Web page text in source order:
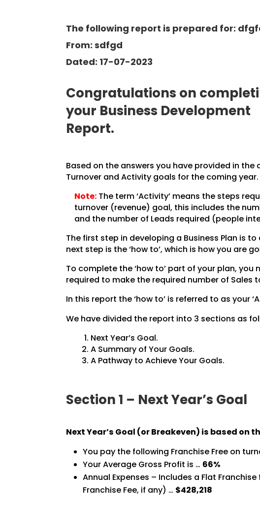
The following report is prepared for:
From: sdfgd
Dated: 17-07-2023
Congratulations on
your Business Development
Report.
Based on the answers you have provided in
Turnover and Activity goals for the coming year.
Note:The term ‘Activity’ means the steps
turnover (revenue) goal, this includes the
and the number of Leads required (people
The first step in developing a Business Plan is
next step is the ‘how to’, which is how you are
To complete the ‘how to’ part of your plan,
required to make the required number of
In this report the ‘how to’ is referred to as your
We have divided the report into 3 sections as
Next Year’s Goal.
A Summary of Your Goals.
A Pathway to Achieve Your Goals.
Section 1 – Next Year’s Goal
Next Year’s Goal (or Breakeven) is based
You pay the following Franchise Free on
Your Average Gross Profit is … 66%
Annual Expenses – Includes a Flat
Franchise Fee, if any) … $428,218